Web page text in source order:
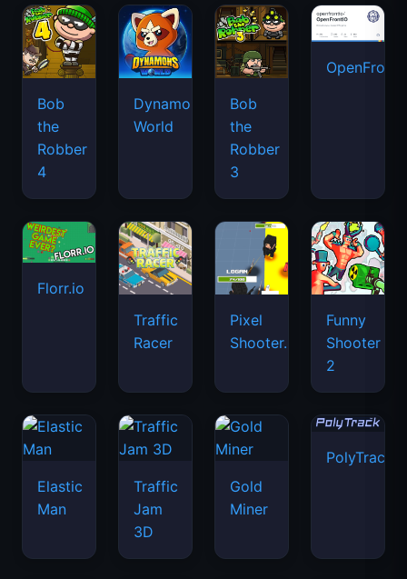
Bob
the
Robber
4
Dynamons
World
Bob
the
Robber
3
Florr.io
Traffic
Racer
Pixel
Shooter.IO
Funny
Shooter
2
Elastic
Man
Traffic
Jam
3D
Gold
Miner
PolyTrack